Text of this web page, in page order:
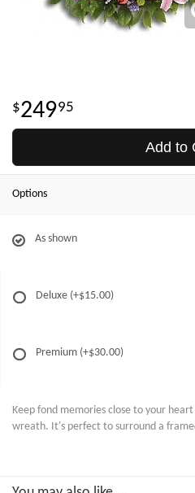
24995
Add to
Options
As shown
Deluxe (+$15.00)
Premium (+$30.00)
Keep fond memories close to your
wreath. It's perfect to surround a